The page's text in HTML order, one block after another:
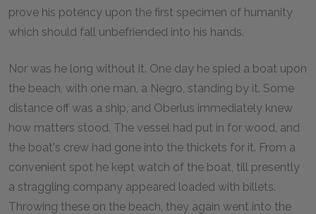
prove his potency upon the first specimen of humanity
which should fall unbefriended into his hands.
Nor was he long without it. One day he spied a boat upon
the beach, with one man, a Negro, standing by it. Some
distance off was a ship, and Oberlus immediately knew
how matters stood. The vessel had put in for wood, and
the boat's crew had gone into the thickets for it. From a
convenient spot he kept watch of the boat, till presently
a straggling company appeared loaded with billets.
Throwing these on the beach, they again went into the